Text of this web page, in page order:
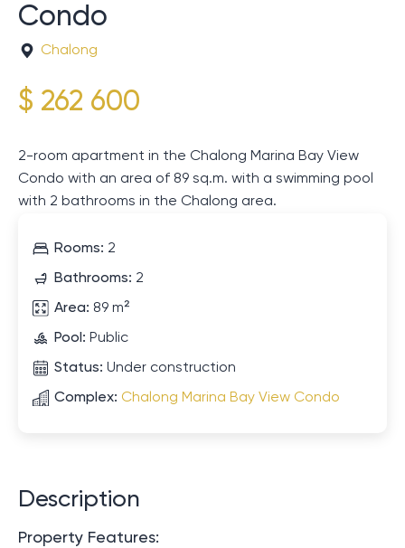
Condo
Chalong
$ 262 600
2-room apartment in the Chalong Marina Bay View
Condo with an area of ​​89 sq.m. with a swimming pool
with 2 bathrooms in the Chalong area.
Rooms: 2
Bathrooms: 2
Area: 89 m²
Pool: Public
Status: Under construction
Complex: Chalong Marina Bay View Condo
Description
Property Features: